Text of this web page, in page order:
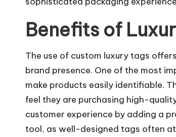
Benefits of
The use of custom luxury tags
brand presence. One of the most
make products easily identifiable.
feel they are purchasing high-
customer experience by adding a
tool, as well-designed tags often